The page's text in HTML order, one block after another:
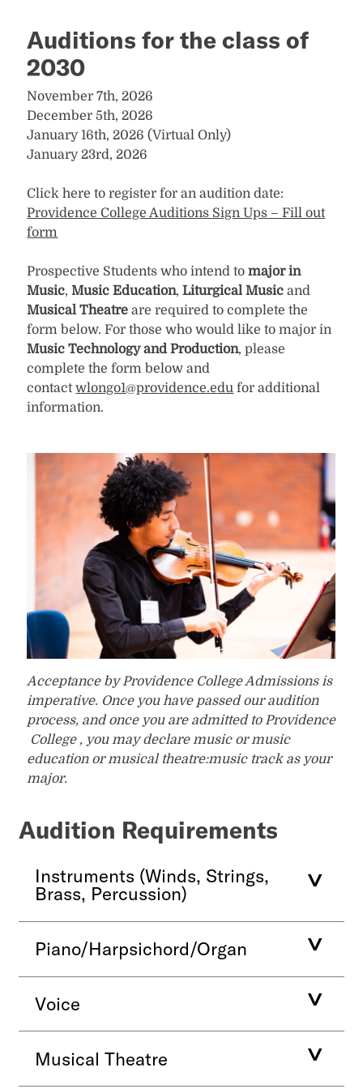
Auditions for the class of
2030
November 7th, 2026
December 5th, 2026
January 16th, 2026 (Virtual Only)
January 23rd, 2026
Click here to register for an audition date:
Providence College Auditions Sign Ups – Fill out
form
Prospective Students who intend tomajor in
Music,Music Education,Liturgical Musicand
Musical Theatre are required to complete the
form below. For those who would like to major in
Music Technology and Production, please
complete the form below and
contactwlongo1@providence.edu for additional
information.
Acceptance by Providence College Admissions is
imperative. Once you have passed our audition
process, and once you are admitted to Providence
College , you may declare music or music
education or musical theatre:music track as your
major.
Audition Requirements
Instruments (Winds, Strings,
Brass, Percussion)
Piano/Harpsichord/Organ
Voice
Musical Theatre